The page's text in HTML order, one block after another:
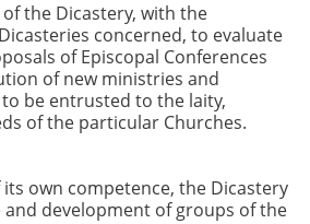
the Dicastery, with the
concerned, to evaluate
of Episcopal Conferences
of new ministries and
be entrusted to the laity,
of the particular Churches.
own competence, the Dicastery
development of groups of the